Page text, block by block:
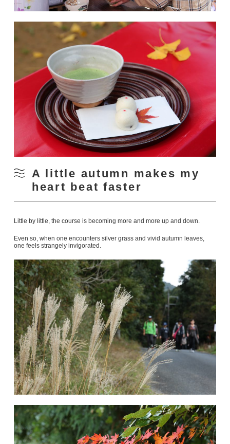
A little autumn makes my
heart beat faster
Little by little, the course is becoming more and more up and down.
Even so, when one encounters silver grass and vivid autumn leaves,
one feels strangely invigorated.